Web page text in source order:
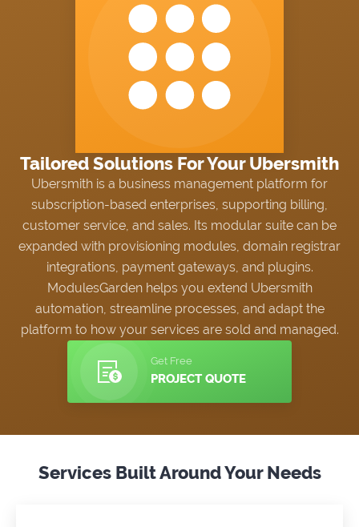
BLOG
Tailored Solutions For Your Ubersmith
Ubersmith is a business management platform for
subscription-based enterprises, supporting billing,
customer service, and sales. Its modular suite can be
expanded with provisioning modules, domain registrar
integrations, payment gateways, and plugins.
ModulesGarden helps you extend Ubersmith
automation, streamline processes, and adapt the
platform to how your services are sold and managed.
Get Free
PROJECT QUOTE
Services Built Around Your Needs